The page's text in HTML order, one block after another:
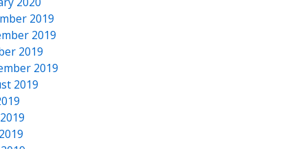
2019
2019
2019
2019
2019